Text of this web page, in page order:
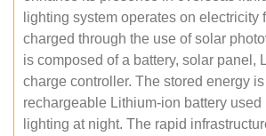
lighting system operates on electricity
charged through the use of solar
is composed of a battery, solar panel,
charge controller. The stored energy
rechargeable Lithium-ion battery used
lighting at night. The rapid